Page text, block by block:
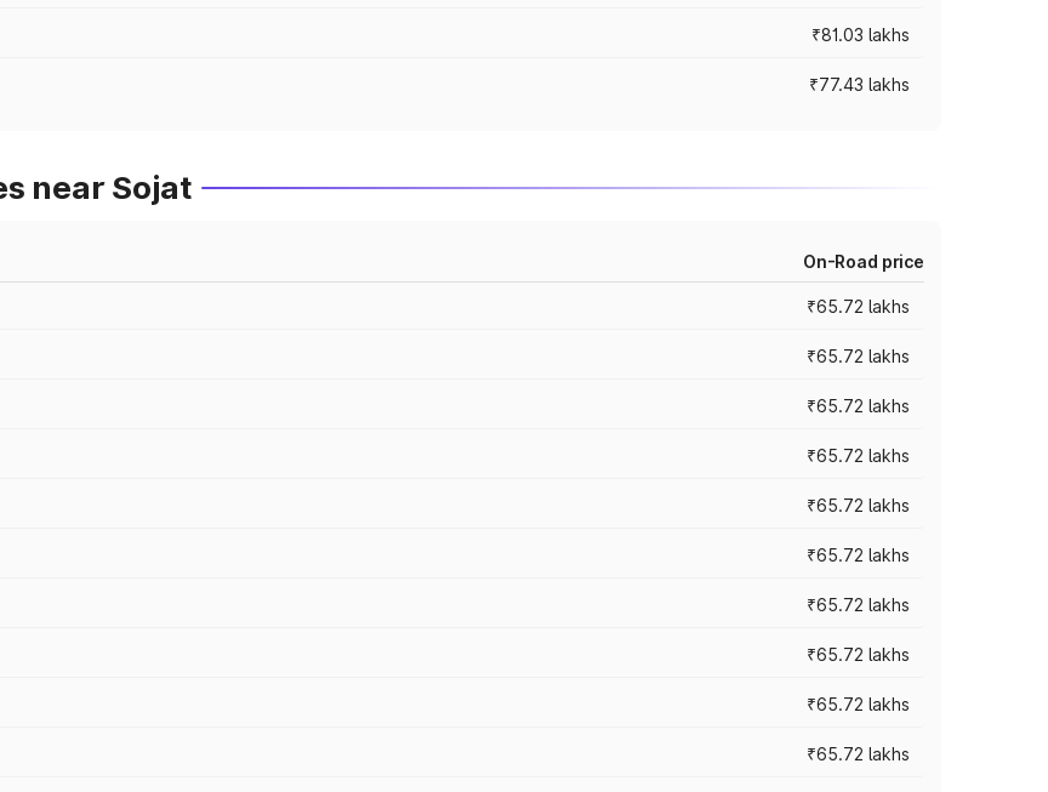
₹81.03 lakhs
₹77.43 lakhs
near Sojat
On-Road price
₹65.72 lakhs
₹65.72 lakhs
₹65.72 lakhs
₹65.72 lakhs
₹65.72 lakhs
₹65.72 lakhs
₹65.72 lakhs
₹65.72 lakhs
₹65.72 lakhs
₹65.72 lakhs